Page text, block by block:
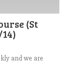
(St
and we are